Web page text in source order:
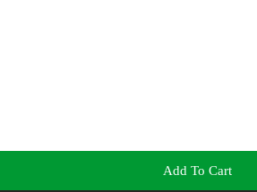
Add To Cart